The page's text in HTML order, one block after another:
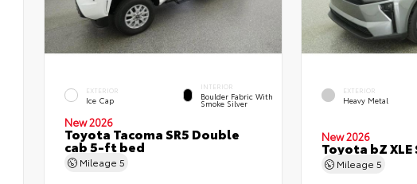
EXTERIOR
Ice Cap
INTERIOR
Boulder Fabric With
Smoke Silver
New 2026
Toyota Tacoma SR5 Double
cab 5-ft bed
Mileage 5
EXTERIOR
Heavy Metal
New 2026
Toyota bZ
Mileage 5